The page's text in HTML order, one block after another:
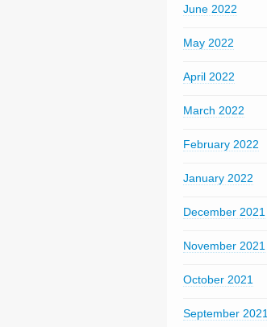
June 2022
May 2022
April 2022
March 2022
February 2022
January 2022
December 2021
November 2021
October 2021
September 2021